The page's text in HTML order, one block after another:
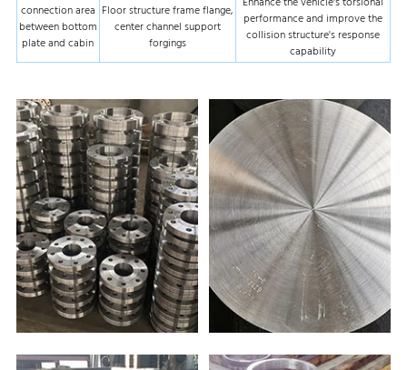
connection area
between bottom
plate and cabin
Floor structure frame flange,
center channel support
forgings
performance and improve the
collision structure's response
capability